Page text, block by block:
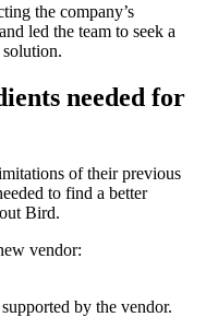
the company’s
led the team to seek a
needed for
of their previous
to find a better
Bird.
vendor:
by the vendor.